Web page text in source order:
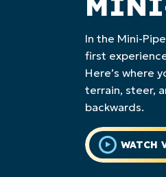
In the Mini-
first
Here’s where
terrain, steer,
backwards.
WATCH